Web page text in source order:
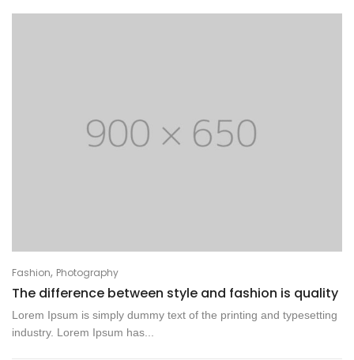
Fashion, Photography
The difference between style and fashion is quality
Lorem Ipsum is simply dummy text of the printing and typesetting
industry. Lorem Ipsum has...